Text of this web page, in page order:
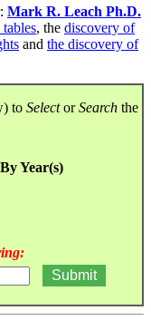
Mark R. Leach Ph.D.
, the discovery of
and the discovery of
to SelectorSearch the
By Year(s)